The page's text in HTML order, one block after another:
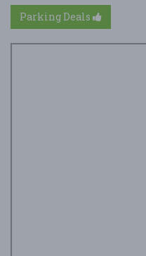
Parking Deals